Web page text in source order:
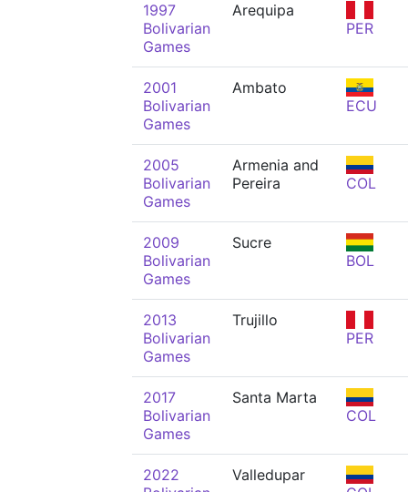
1997
Bolivarian
Games
Arequipa
PER
2001
Bolivarian
Games
Ambato
ECU
2005
Bolivarian
Games
Armenia and
Pereira
COL
2009
Bolivarian
Games
Sucre
BOL
2013
Bolivarian
Games
Trujillo
PER
2017
Bolivarian
Games
Santa Marta
COL
2022
Valledupar